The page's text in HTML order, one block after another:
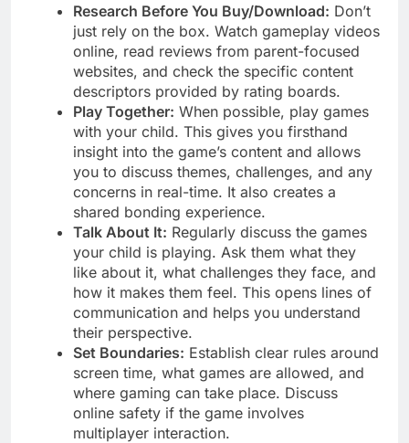
Research Before You Buy/Download: Don’t
just rely on the box. Watch gameplay videos
online, read reviews from parent-focused
websites, and check the specific content
descriptors provided by rating boards.
Play Together: When possible, play games
with your child. This gives you firsthand
insight into the game’s content and allows
you to discuss themes, challenges, and any
concerns in real-time. It also creates a
shared bonding experience.
Talk About It: Regularly discuss the games
your child is playing. Ask them what they
like about it, what challenges they face, and
how it makes them feel. This opens lines of
communication and helps you understand
their perspective.
Set Boundaries: Establish clear rules around
screen time, what games are allowed, and
where gaming can take place. Discuss
online safety if the game involves
multiplayer interaction.